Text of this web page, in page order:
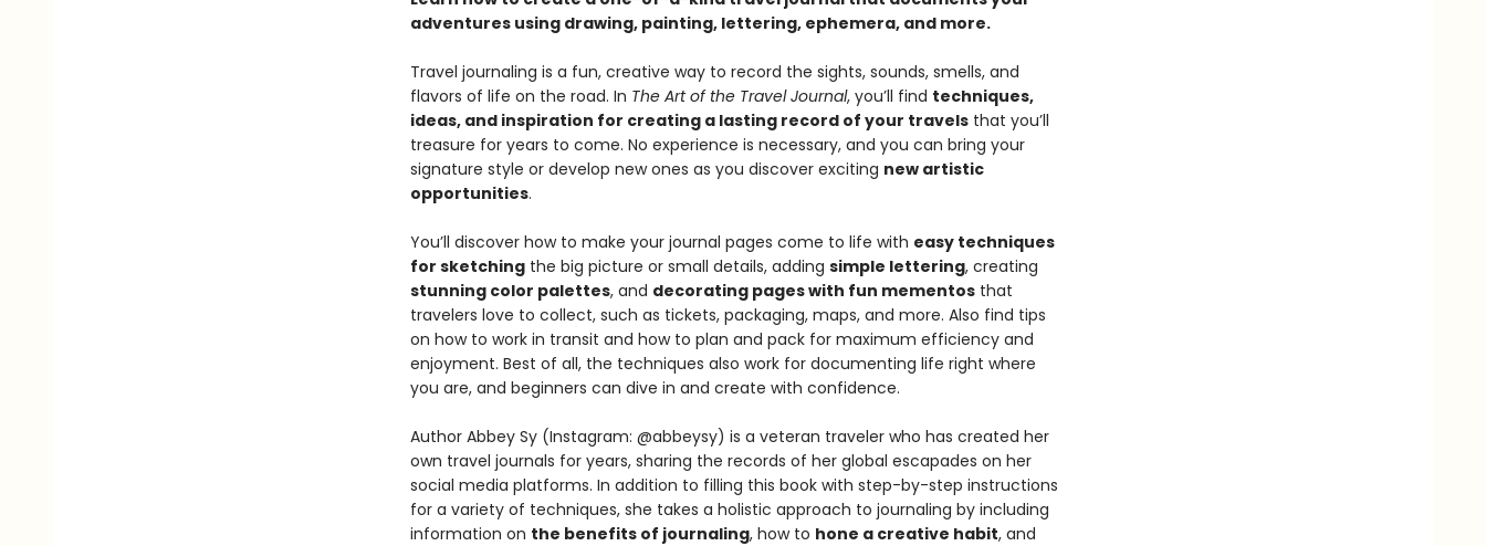
adventures using drawing, painting, lettering, ephemera, and more.
Travel journaling is a fun, creative way to record the sights, sounds, smells, and
flavors of life on the road. In The Art of the Travel Journal, you’ll find techniques,
ideas, and inspiration for creating a lasting record of your travelsthat you’ll
treasure for years to come. No experience is necessary, and you can bring your
signature style or develop new ones as you discover exciting new artistic
opportunities.
You’ll discover how to make your journal pages come to life with easy techniques
for sketchingthe big picture or small details, adding simple lettering, creating
stunning color palettes, and decorating pages with fun mementosthat
travelers love to collect, such as tickets, packaging, maps, and more. Also find tips
on how to work in transit and how to plan and pack for maximum efficiency and
enjoyment. Best of all, the techniques also work for documenting life right where
you are, and beginners can dive in and create with confidence.
Author Abbey Sy (Instagram: @abbeysy) is a veteran traveler who has created her
own travel journals for years, sharing the records of her global escapades on her
social media platforms. In addition to filling this book with step-by-step instructions
for a variety of techniques, she takes a holistic approach to journaling by including
information on the benefits of journaling, how to hone a creative habit, and